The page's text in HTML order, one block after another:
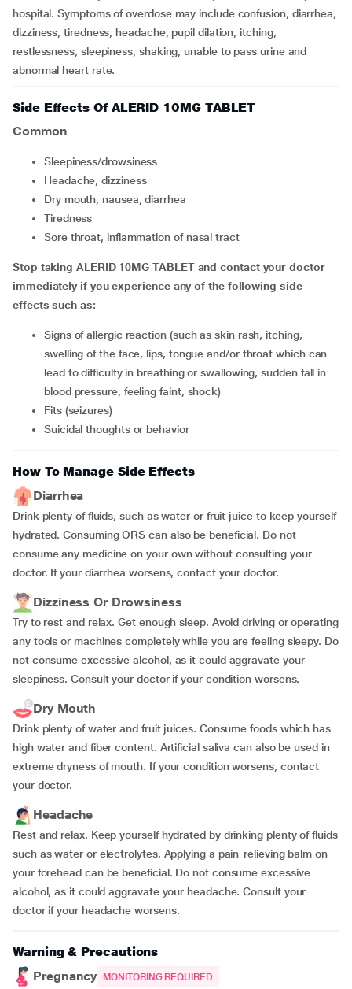
hospital. Symptoms of overdose may include confusion, diarrhea,
dizziness, tiredness, headache, pupil dilation, itching,
restlessness, sleepiness, shaking, unable to pass urine and
abnormal heart rate.
Side Effects Of ALERID 10MG TABLET
Common
sleepiness/drowsiness
headache, dizziness
dry mouth, nausea, diarrhea
tiredness
sore throat, inflammation of nasal tract
Stop taking ALERID 10MG TABLET and contact your doctor
immediately if you experience any of the following side
effects such as:
signs of allergic reaction (such as skin rash, itching,
swelling of the face, lips, tongue and/or throat which can
lead to difficulty in breathing or swallowing, sudden fall in
blood pressure, feeling faint, shock)
fits (seizures)
suicidal thoughts or behavior
How To Manage Side Effects
Diarrhea
Drink plenty of fluids, such as water or fruit juice to keep yourself
hydrated. Consuming ORS can also be beneficial. Do not
consume any medicine on your own without consulting your
doctor. If your diarrhea worsens, contact your doctor.
Dizziness Or Drowsiness
Try to rest and relax. Get enough sleep. Avoid driving or operating
any tools or machines completely while you are feeling sleepy. Do
not consume excessive alcohol, as it could aggravate your
sleepiness. Consult your doctor if your condition worsens.
Dry Mouth
Drink plenty of water and fruit juices. Consume foods which has
high water and fiber content. Artificial saliva can also be used in
extreme dryness of mouth. If your condition worsens, contact
your doctor.
Headache
Rest and relax. Keep yourself hydrated by drinking plenty of fluids
such as water or electrolytes. Applying a pain-relieving balm on
your forehead can be beneficial. Do not consume excessive
alcohol, as it could aggravate your headache. Consult your
doctor if your headache worsens.
Warning & Precautions
Pregnancy
MONITORING REQUIRED